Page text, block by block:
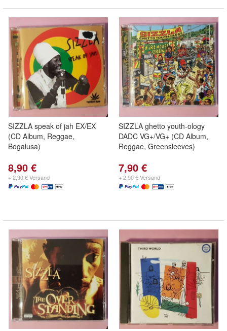
SIZZLA speak of jah EX/EX
(CD Album, Reggae,
Bogalusa)
8,90 €
+ 2,90 € Versand
SIZZLA ghetto youth-ology
DADC VG+/VG+ (CD Album,
Reggae, Greensleeves)
7,90 €
+ 2,90 € Versand